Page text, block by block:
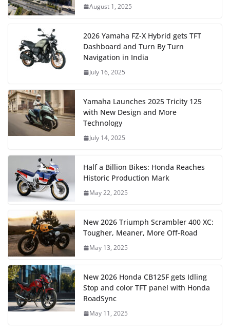
August 1, 2025
2026 Yamaha FZ-X Hybrid gets TFT
Dashboard and Turn By Turn
Navigation in India
July 16, 2025
Yamaha Launches 2025 Tricity 125
with New Design and More
Technology
July 14, 2025
Half a Billion Bikes: Honda Reaches
Historic Production Mark
May 22, 2025
New 2026 Triumph Scrambler 400 XC:
Tougher, Meaner, More Off-Road
May 13, 2025
New 2026 Honda CB125F gets Idling
Stop and color TFT panel with Honda
RoadSync
May 11, 2025